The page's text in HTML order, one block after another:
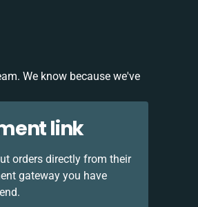
We know because we've
link
orders directly from their
gateway you have